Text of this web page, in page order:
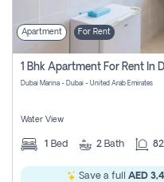
Apartment For Rent
Dubai Marina - Dubai - United Arab Emirates
Water View
1 Bed 2 Bath
Save a full AED